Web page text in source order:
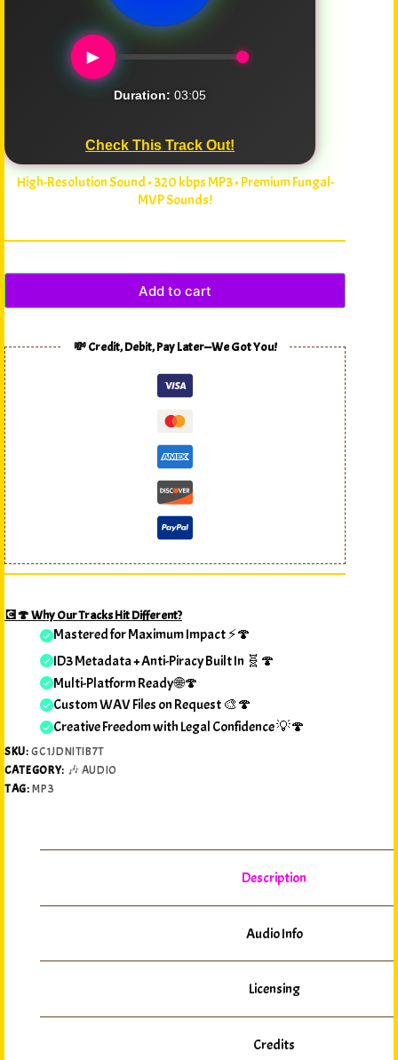
►
Duration: 03:05
Check This Track Out!
High-Resolution Sound • 320 kbps MP3 • Premium Fungal-
MVP Sounds!
Add to cart
💸 Credit, Debit, Pay Later—We Got You!
💽🍄 Why Our Tracks Hit Different?
Mastered for Maximum Impact ⚡🍄
ID3 Metadata + Anti-Piracy Built In 🧬🍄
Multi-Platform Ready 🌐🍄
Custom WAV Files on Request 🎨🍄
Creative Freedom with Legal Confidence 💡🍄
SKU:GC1JDNITIB7T
CATEGORY: 🎶 AUDIO
TAG:MP3
Description
Audio Info
Licensing
Credits